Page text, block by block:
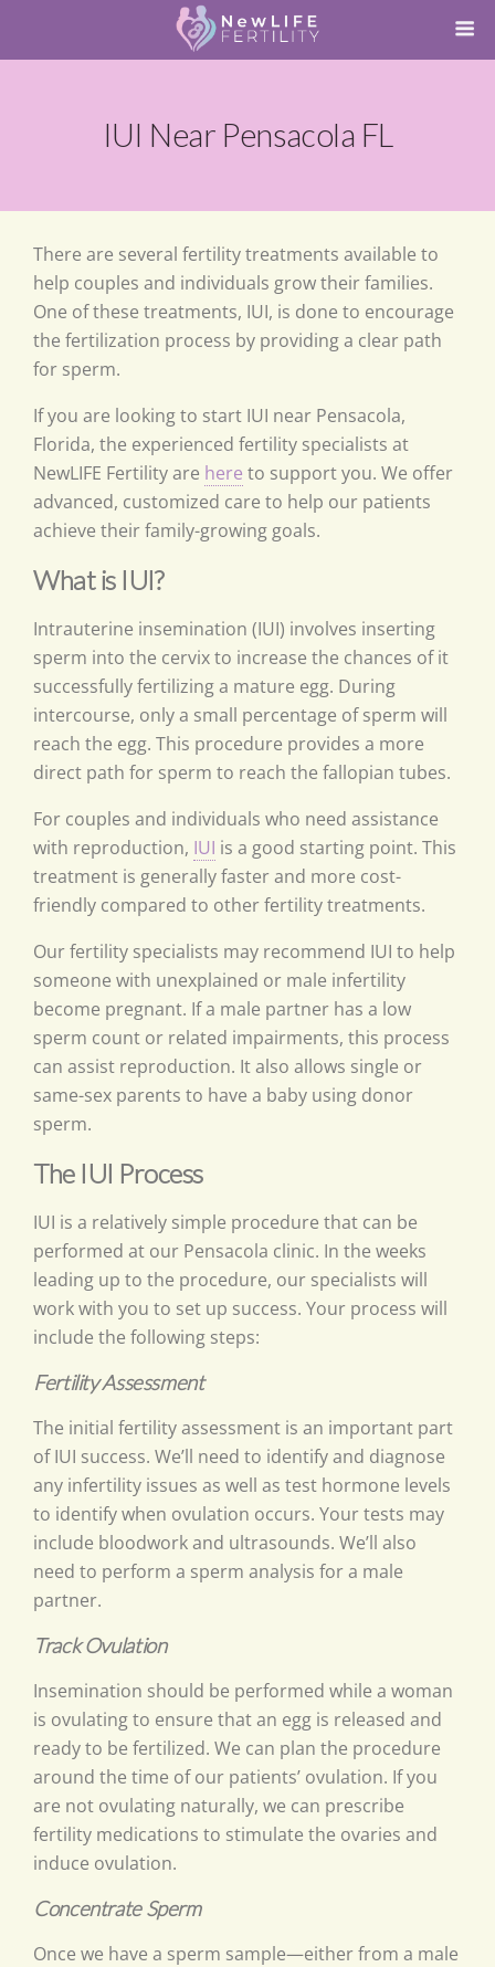
IUI Near Pensacola FL
There are several fertility treatments available to
help couples and individuals grow their families.
One of these treatments, IUI, is done to encourage
the fertilization process by providing a clear path
for sperm.
If you are looking to start IUI near Pensacola,
Florida, the experienced fertility specialists at
NewLIFE Fertility are here to support you. We offer
advanced, customized care to help our patients
achieve their family-growing goals.
What is IUI?
Intrauterine insemination (IUI) involves inserting
sperm into the cervix to increase the chances of it
successfully fertilizing a mature egg. During
intercourse, only a small percentage of sperm will
reach the egg. This procedure provides a more
direct path for sperm to reach the fallopian tubes.
For couples and individuals who need assistance
with reproduction, IUI is a good starting point. This
treatment is generally faster and more cost-
friendly compared to other fertility treatments.
Our fertility specialists may recommend IUI to help
someone with unexplained or male infertility
become pregnant. If a male partner has a low
sperm count or related impairments, this process
can assist reproduction. It also allows single or
same-sex parents to have a baby using donor
sperm.
The IUI Process
IUI is a relatively simple procedure that can be
performed at our Pensacola clinic. In the weeks
leading up to the procedure, our specialists will
work with you to set up success. Your process will
include the following steps:
Fertility Assessment
The initial fertility assessment is an important part
of IUI success. We’ll need to identify and diagnose
any infertility issues as well as test hormone levels
to identify when ovulation occurs. Your tests may
include bloodwork and ultrasounds. We’ll also
need to perform a sperm analysis for a male
partner.
Track Ovulation
Insemination should be performed while a woman
is ovulating to ensure that an egg is released and
ready to be fertilized. We can plan the procedure
around the time of our patients’ ovulation. If you
are not ovulating naturally, we can prescribe
fertility medications to stimulate the ovaries and
induce ovulation.
Concentrate Sperm
Once we have a sperm sample—either from a male